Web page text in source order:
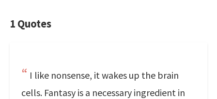
1 Quotes
I like nonsense, it wakes up the brain
cells. Fantasy is a necessary ingredient in